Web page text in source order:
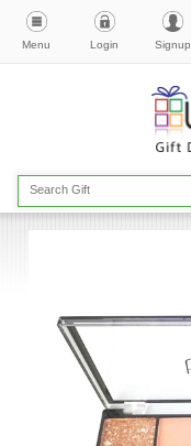
Menu Login Signup